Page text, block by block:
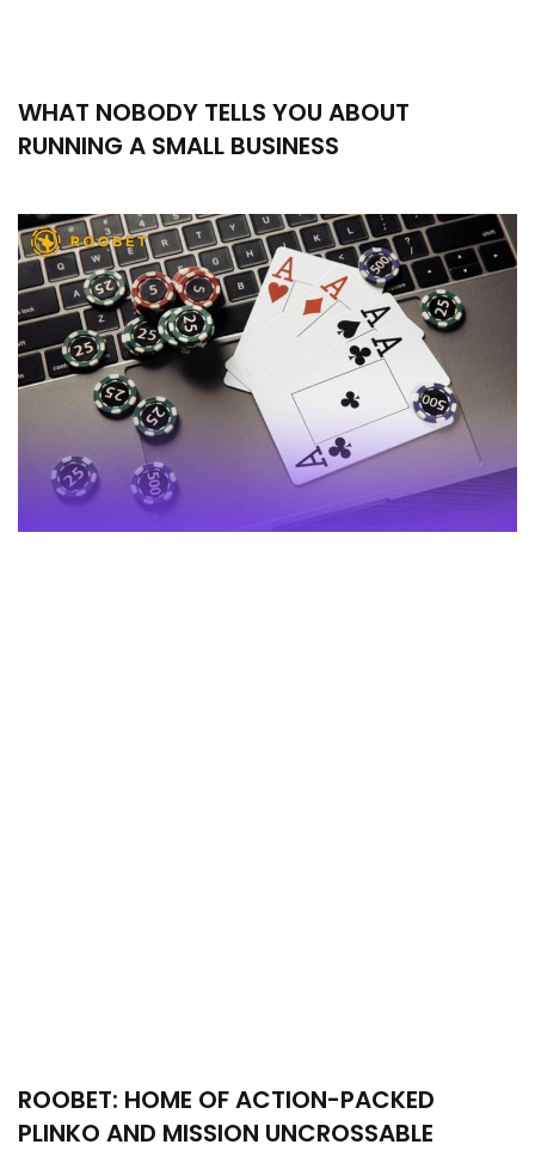
WHAT NOBODY TELLS YOU ABOUT
RUNNING A SMALL BUSINESS
ROOBET: HOME OF ACTION-PACKED
PLINKO AND MISSION UNCROSSABLE